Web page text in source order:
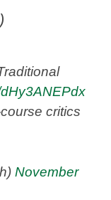
critics
November